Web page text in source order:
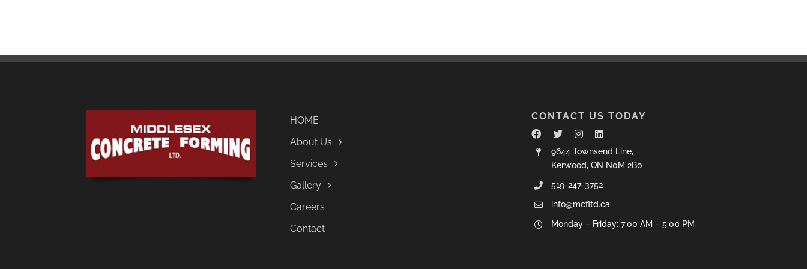
HOME
About Us
Services
Gallery
Careers
Contact
CONTACT US TODAY
9644 Townsend Line,
Kerwood, ON N0M 2B0
519-247-3752
info@mcfltd.ca
Monday – Friday: 7:00 AM – 5:00 PM